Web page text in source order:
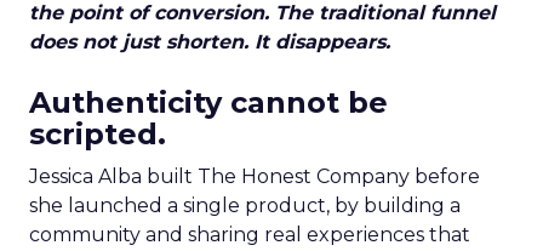
the point of conversion. The traditional funnel
does not just shorten. It disappears.
Authenticity cannot be
scripted.
Jessica Alba built The Honest Company before
she launched a single product, by building a
community and sharing real experiences that